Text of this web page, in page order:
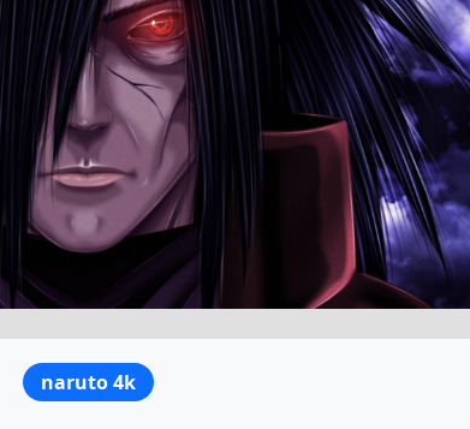
naruto 4k